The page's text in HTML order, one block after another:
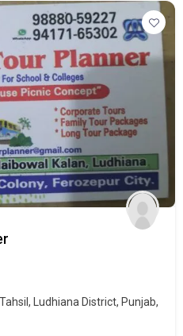
Ludhiana District, Punjab,